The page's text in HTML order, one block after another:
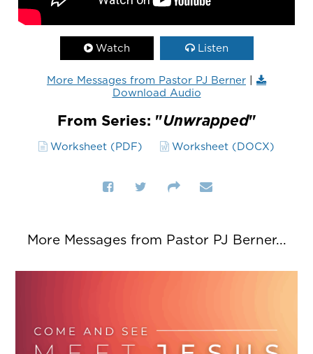
Watch Listen
More Messages from Pastor PJ Berner |
Download Audio
From Series: "Unwrapped"
Worksheet (PDF) Worksheet (DOCX)
More Messages from Pastor PJ Berner...